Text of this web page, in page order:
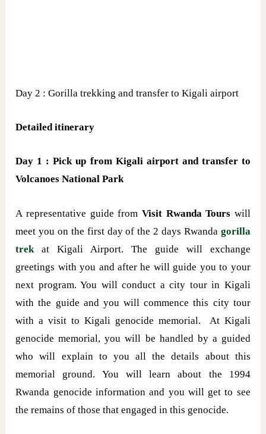
Day 2 : Gorilla trekking and transfer to Kigali airport
Detailed itinerary
Day 1 : Pick up from Kigali airport and transfer to
Volcanoes National Park
A representative guide from Visit Rwanda Tours will
meet you on the first day of the 2 days Rwanda gorilla
trek at Kigali Airport. The guide will exchange
greetings with you and after he will guide you to your
next program. You will conduct a city tour in Kigali
with the guide and you will commence this city tour
with a visit to Kigali genocide memorial. At Kigali
genocide memorial, you will be handled by a guided
who will explain to you all the details about this
memorial ground. You will learn about the 1994
Rwanda genocide information and you will get to see
the remains of those that engaged in this genocide.